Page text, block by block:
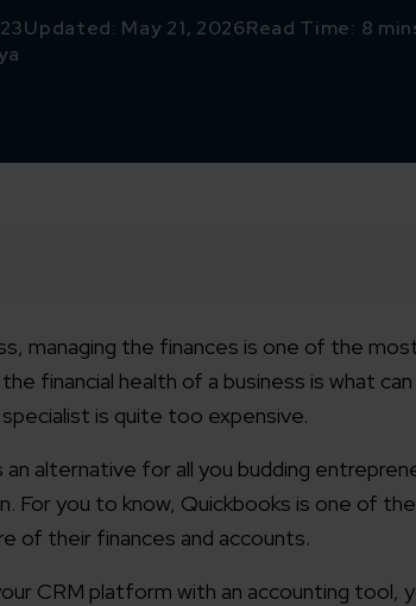
Updated: May 21, 2026Read Time: 8
managing the finances is one of the
financial health of a business is what
is quite too expensive.
an alternative for all you budding
For you to know, Quickbooks is one of
of their finances and accounts.
CRM platform with an accounting tool,